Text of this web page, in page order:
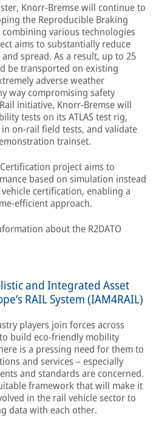
Knorr-Bremse will continue to
the Reproducible Braking
combining various technologies
aims to substantially reduce
spread. As a result, up to 25
be transported on existing
adverse weather
way compromising safety
initiative, Knorr-Bremse will
tests on its ATLAS test rig,
on-rail field tests, and validate
trainset.
project aims to
based on simulation instead
certification, enabling a
efficient approach.
about the R2DATO
and Integrated Asset
RAIL System (IAM4RAIL)
players join forces across
build eco-friendly mobility
is a pressing need for them to
and services – especially
and standards are concerned.
framework that will make it
in the rail vehicle sector to
data with each other.